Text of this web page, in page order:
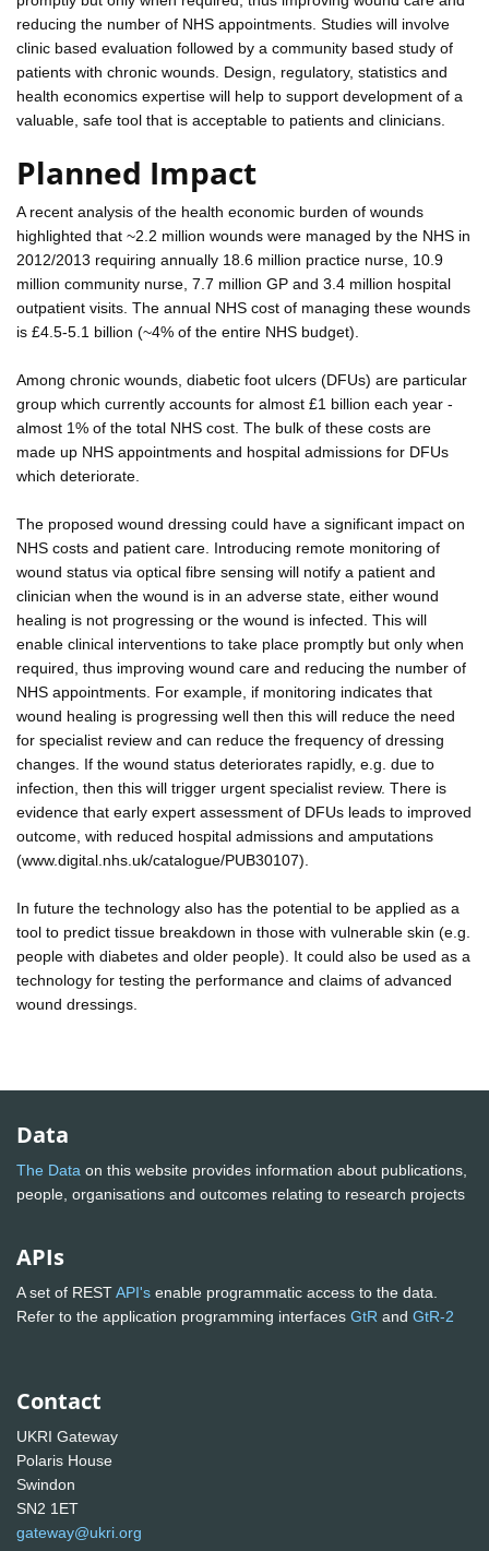
reducing the number of NHS appointments. Studies will involve
clinic based evaluation followed by a community based study of
patients with chronic wounds. Design, regulatory, statistics and
health economics expertise will help to support development of a
valuable, safe tool that is acceptable to patients and clinicians.
Planned Impact
A recent analysis of the health economic burden of wounds
highlighted that ~2.2 million wounds were managed by the NHS in
2012/2013 requiring annually 18.6 million practice nurse, 10.9
million community nurse, 7.7 million GP and 3.4 million hospital
outpatient visits. The annual NHS cost of managing these wounds
is £4.5-5.1 billion (~4% of the entire NHS budget).
Among chronic wounds, diabetic foot ulcers (DFUs) are particular
group which currently accounts for almost £1 billion each year -
almost 1% of the total NHS cost. The bulk of these costs are
made up NHS appointments and hospital admissions for DFUs
which deteriorate.
The proposed wound dressing could have a significant impact on
NHS costs and patient care. Introducing remote monitoring of
wound status via optical fibre sensing will notify a patient and
clinician when the wound is in an adverse state, either wound
healing is not progressing or the wound is infected. This will
enable clinical interventions to take place promptly but only when
required, thus improving wound care and reducing the number of
NHS appointments. For example, if monitoring indicates that
wound healing is progressing well then this will reduce the need
for specialist review and can reduce the frequency of dressing
changes. If the wound status deteriorates rapidly, e.g. due to
infection, then this will trigger urgent specialist review. There is
evidence that early expert assessment of DFUs leads to improved
outcome, with reduced hospital admissions and amputations
(www.digital.nhs.uk/catalogue/PUB30107).
In future the technology also has the potential to be applied as a
tool to predict tissue breakdown in those with vulnerable skin (e.g.
people with diabetes and older people). It could also be used as a
technology for testing the performance and claims of advanced
wound dressings.
Data
The Data on this website provides information about publications,
people, organisations and outcomes relating to research projects
APIs
A set of RESTAPI's enable programmatic access to the data.
Refer to the application programming interfaces GtR and GtR-2
Contact
UKRI Gateway
Polaris House
Swindon
SN2 1ET
gateway@ukri.org